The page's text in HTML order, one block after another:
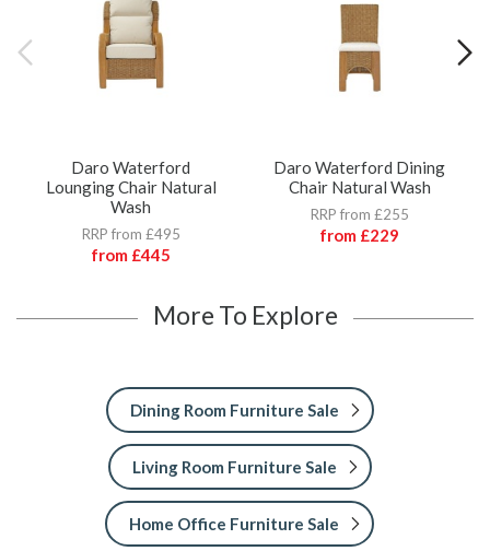
Daro Waterford
Lounging Chair Natural
Wash
RRP from £495
from £445
Daro Waterford Dining
Chair Natural Wash
RRP from £255
from £229
More To Explore
Dining Room Furniture Sale
Living Room Furniture Sale
Home Office Furniture Sale